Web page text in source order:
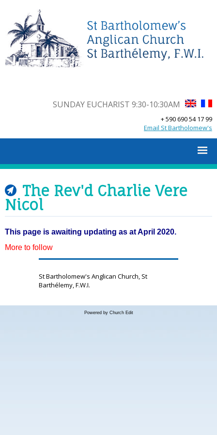
SUNDAY EUCHARIST 9:30-10:30AM
+ 590 690 54 17 99
Email St Bartholomew's
The Rev'd Charlie Vere
Nicol
This page is awaiting updating as at April 2020.
More to follow
St Bartholomew's Anglican Church, St
Barthélemy, F.W.I.
Powered by Church Edit